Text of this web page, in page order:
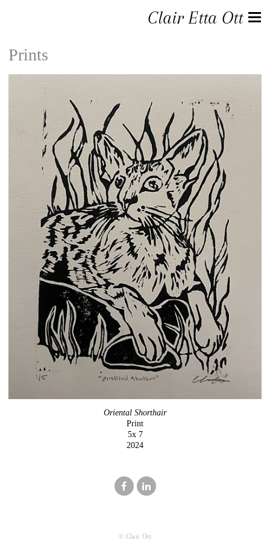
Clair Etta Ott
Prints
Oriental Shorthair
Print
5x 7
2024
© Clair Ott